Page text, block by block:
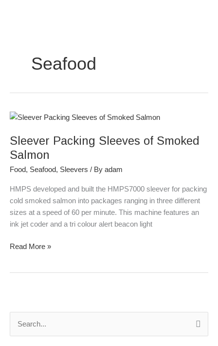
Seafood
Sleever Packing Sleeves of Smoked
Salmon
Food, Seafood, Sleevers / By adam
HMPS developed and built the HMPS7000 sleever for packing
cold smoked salmon into packages ranging in three different
sizes at a speed of 60 per minute. This machine features an
ink jet coder and a tri colour alert beacon light
Sleever
Sleeves
of
Salmon
Read More »